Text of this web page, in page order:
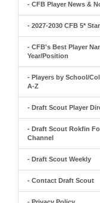
- CFB Player News &
- 2027-2030 CFB 5*
- CFB's Best Player
Year/Position
- Players by School/
A-Z
- Draft Scout Player
- Draft Scout Rokfin
Channel
- Draft Scout Weekly
- Contact Draft Scout